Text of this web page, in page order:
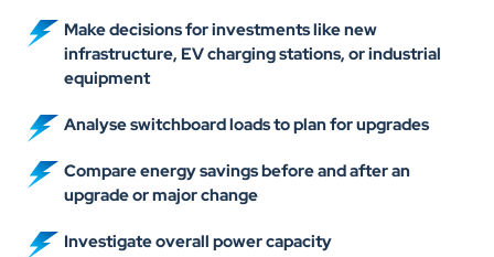
Make decisions for investments like new
infrastructure, EV charging stations, or industrial
equipment
Analyse switchboard loads to plan for upgrades
Compare energy savings before and after an
upgrade or major change
Investigate overall power capacity